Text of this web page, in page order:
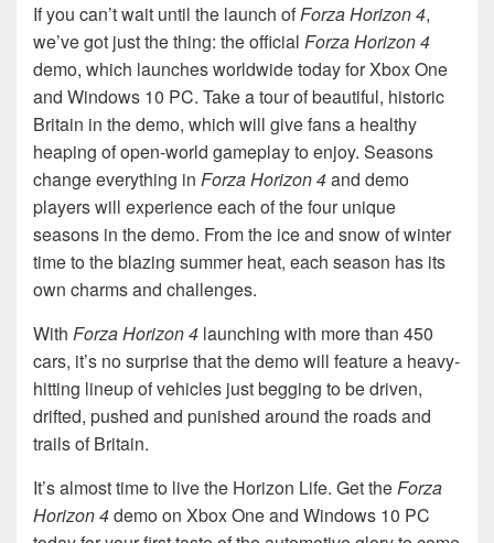
If you can’t wait until the launch ofForza Horizon 4,
we’ve got just the thing: the official Forza Horizon 4
demo, which launches worldwide today for Xbox One
and Windows 10 PC. Take a tour of beautiful, historic
Britain in the demo, which will give fans a healthy
heaping of open-world gameplay to enjoy. Seasons
change everything in Forza Horizon 4and demo
players will experience each of the four unique
seasons in the demo. From the ice and snow of winter
time to the blazing summer heat, each season has its
own charms and challenges.
With Forza Horizon 4 launching with more than 450
cars, it’s no surprise that the demo will feature a heavy-
hitting lineup of vehicles just begging to be driven,
drifted, pushed and punished around the roads and
trails of Britain.
It’s almost time to live the Horizon Life. Get theForza
Horizon 4demo on Xbox One and Windows 10 PC